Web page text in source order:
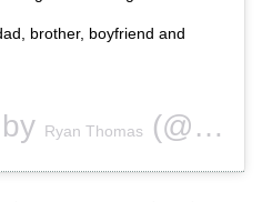
brother, boyfriend and
Ryan Thomas (@ryanthomas84) on